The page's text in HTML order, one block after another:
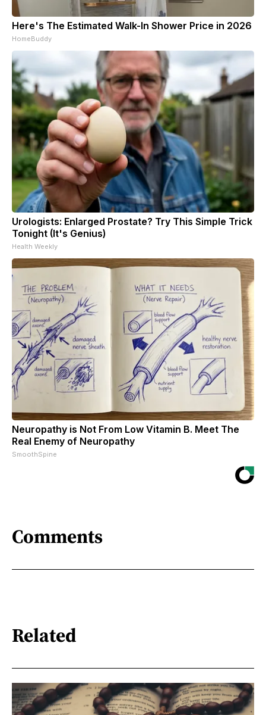
Here's The Estimated Walk-In Shower Price in 2026
HomeBuddy
Urologists: Enlarged Prostate? Try This Simple Trick
Tonight (It's Genius)
Health Weekly
Neuropathy is Not From Low Vitamin B. Meet The
Real Enemy of Neuropathy
SmoothSpine
Comments
Related